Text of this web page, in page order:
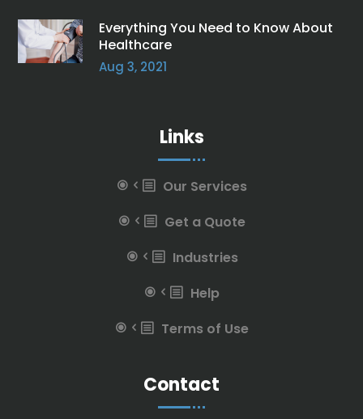
Everything You Need to Know About
Healthcare
Aug 3, 2021
Links
Our Services
Get a Quote
Industries
Help
Terms of Use
Contact